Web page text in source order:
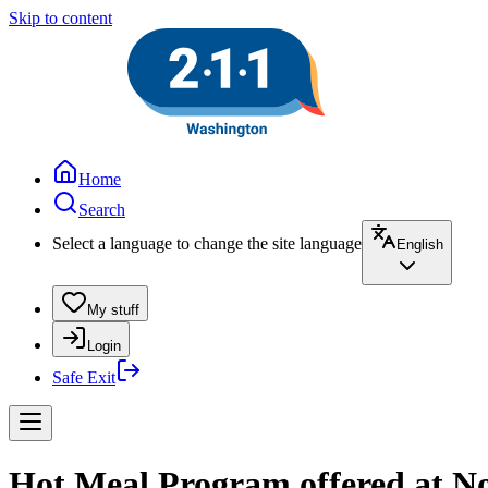
Skip to content
Home
Search
Select a language to change the site language
English
My stuff
Login
Safe Exit